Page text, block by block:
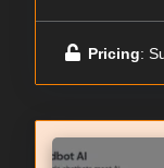
Pricing: